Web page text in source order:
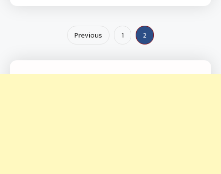
pagination
Previous 1 2